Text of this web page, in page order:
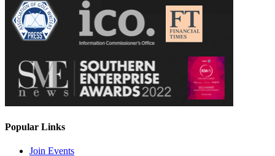
Popular Links
Join Events